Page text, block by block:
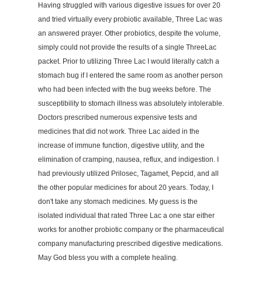
Having struggled with various digestive issues for over 20
and tried virtually every probiotic available, Three Lac was
an answered prayer. Other probiotics, despite the volume,
simply could not provide the results of a single ThreeLac
packet. Prior to utilizing Three Lac I would literally catch a
stomach bug if I entered the same room as another person
who had been infected with the bug weeks before. The
susceptibility to stomach illness was absolutely intolerable.
Doctors prescribed numerous expensive tests and
medicines that did not work. Three Lac aided in the
increase of immune function, digestive utility, and the
elimination of cramping, nausea, reflux, and indigestion. I
had previously utilized Prilosec, Tagamet, Pepcid, and all
the other popular medicines for about 20 years. Today, I
don't take any stomach medicines. My guess is the
isolated individual that rated Three Lac a one star either
works for another probiotic company or the pharmaceutical
company manufacturing prescribed digestive medications.
May God bless you with a complete healing.